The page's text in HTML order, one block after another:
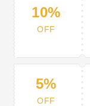
10%
OFF
5%
OFF